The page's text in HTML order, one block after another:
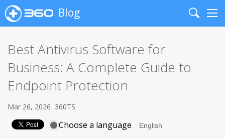
Blog
Search
Best Antivirus Software for
Business: A Complete Guide to
Endpoint Protection
Mar 26, 2026 360TS
Choose a language